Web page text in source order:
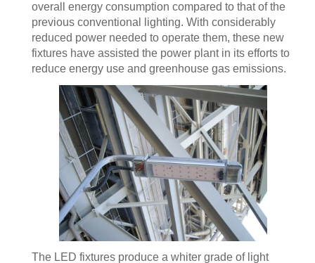
overall energy consumption compared to that of the
previous conventional lighting. With considerably
reduced power needed to operate them, these new
fixtures have assisted the power plant in its efforts to
reduce energy use and greenhouse gas emissions.
The LED fixtures produce a whiter grade of light